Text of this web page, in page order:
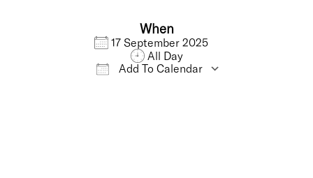
When
17 September 2025
All Day
Add To Calendar